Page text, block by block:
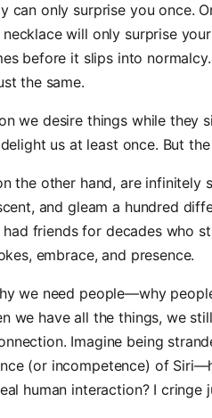
can only surprise you once.
will only surprise
before it slips into
the same.
we desire things while they
us at least once. But
the other hand, are infinitely
and gleam a hundred
had friends for decades who
embrace, and presence.
we need people—why
we have all the things, we
Imagine being
(or incompetence) of
human interaction? I